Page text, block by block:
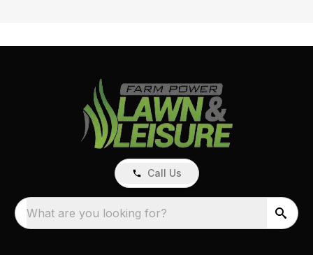
Call Us
What are you looking for?